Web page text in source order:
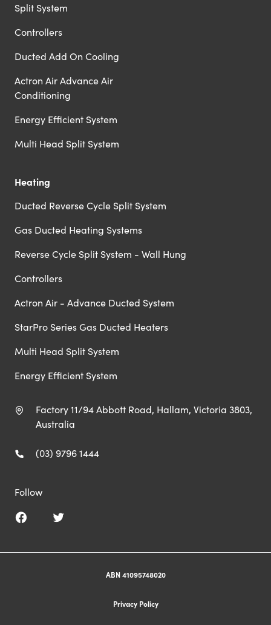
Split System
Controllers
Ducted Add On Cooling
Actron Air Advance Air
Conditioning
Energy Efficient System
Multi Head Split System
Heating
Ducted Reverse Cycle Split System
Gas Ducted Heating Systems
Reverse Cycle Split System - Wall Hung
Controllers
Actron Air - Advance Ducted System
StarPro Series Gas Ducted Heaters
Multi Head Split System
Energy Efficient System
Factory 11/94 Abbott Road, Hallam, Victoria 3803,
Australia
(03) 9796 1444
Follow
ABN 41095748020
Privacy Policy